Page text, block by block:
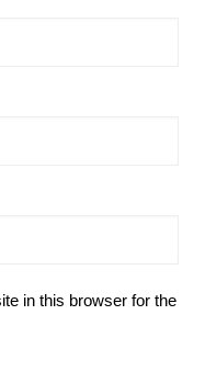
in this browser for the